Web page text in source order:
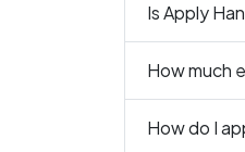
Is Apply
How much
How do I